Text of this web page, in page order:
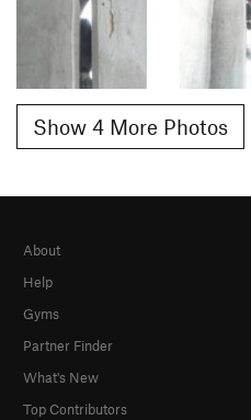
Show 4 More Photos
About
Help
Gyms
Partner Finder
What's New
Top Contributors